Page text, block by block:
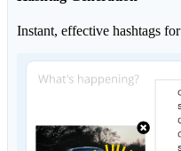
Instant, effective hashtags